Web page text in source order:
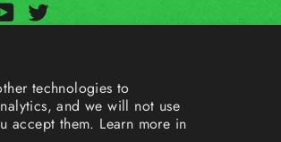
technologies to
and we will not use
accept them. Learn more in
YouTubeTwitter